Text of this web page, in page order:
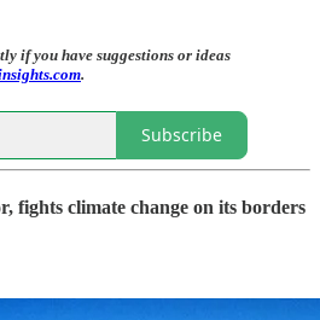
if you have suggestions or ideas
.
Subscribe
fights climate change on its borders